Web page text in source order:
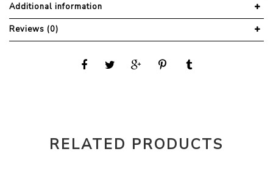
Additional information
Reviews (0)
RELATED PRODUCTS